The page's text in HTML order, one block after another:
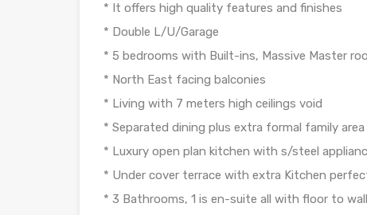
* It offers high quality features and finishes
* Double L/U/Garage
* 5 bedrooms with Built-ins, Massive Master
* North East facing balconies
* Living with 7 meters high ceilings void
* Separated dining plus extra formal family area
* Luxury open plan kitchen with s/steel
* Under cover terrace with extra Kitchen
* 3 Bathrooms, 1 is en-suite all with floor to